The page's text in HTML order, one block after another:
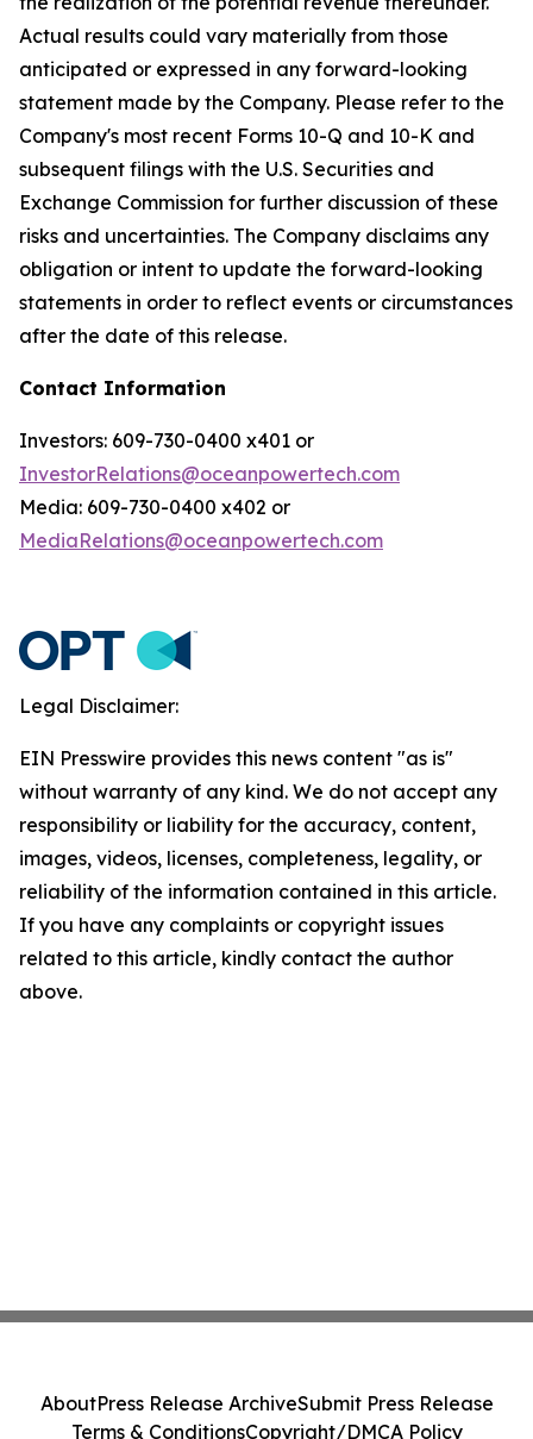
Actual results could vary materially from those
anticipated or expressed in any forward-looking
statement made by the Company. Please refer to the
Company's most recent Forms 10-Q and 10-K and
subsequent filings with the U.S. Securities and
Exchange Commission for further discussion of these
risks and uncertainties. The Company disclaims any
obligation or intent to update the forward-looking
statements in order to reflect events or circumstances
after the date of this release.
Contact Information
Investors: 609-730-0400 x401 or
InvestorRelations@oceanpowertech.com
Media: 609-730-0400 x402 or
MediaRelations@oceanpowertech.com
Legal Disclaimer:
EIN Presswire provides this news content "as is"
without warranty of any kind. We do not accept any
responsibility or liability for the accuracy, content,
images, videos, licenses, completeness, legality, or
reliability of the information contained in this article.
If you have any complaints or copyright issues
related to this article, kindly contact the author
above.
AboutPress Release ArchiveSubmit Press Release
Terms & ConditionsCopyright/DMCA Policy